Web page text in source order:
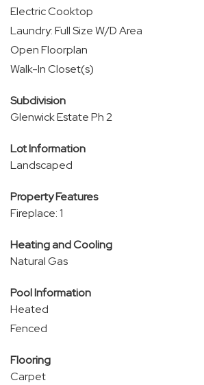
Electric Cooktop
Laundry: Full Size W/D Area
Open Floorplan
Walk-In Closet(s)
Subdivision
Glenwick Estate Ph 2
Lot Information
Landscaped
Property Features
Fireplace: 1
Heating and Cooling
Natural Gas
Pool Information
Heated
Fenced
Flooring
Carpet